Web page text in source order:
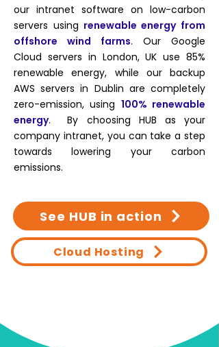
our intranet software on low-carbon
servers using renewable energy from
offshore wind farms. Our Google
Cloud servers in London, UK use 85%
renewable energy, while our backup
AWS servers in Dublin are completely
zero-emission, using 100% renewable
energy. By choosing HUB as your
company intranet, you can take a step
towards lowering your carbon
emissions.
See HUB in action
Cloud Hosting